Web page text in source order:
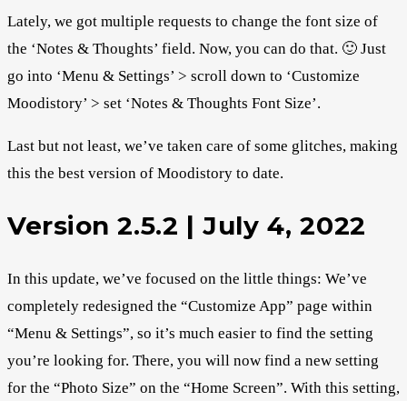
Lately, we got multiple requests to change the font size of
the ‘Notes & Thoughts’ field. Now, you can do that. 🙂 Just
go into ‘Menu & Settings’ > scroll down to ‘Customize
Moodistory’ > set ‘Notes & Thoughts Font Size’.
Last but not least, we’ve taken care of some glitches, making
this the best version of Moodistory to date.
Version 2.5.2 | July 4, 2022
In this update, we’ve focused on the little things: We’ve
completely redesigned the “Customize App” page within
“Menu & Settings”, so it’s much easier to find the setting
you’re looking for. There, you will now find a new setting
for the “Photo Size” on the “Home Screen”. With this setting,